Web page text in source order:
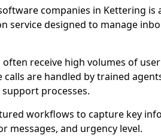
companies in Kettering is
service designed to manage
receive high volumes of
calls are handled by trained
processes.
workflows to capture key
messages, and urgency level.